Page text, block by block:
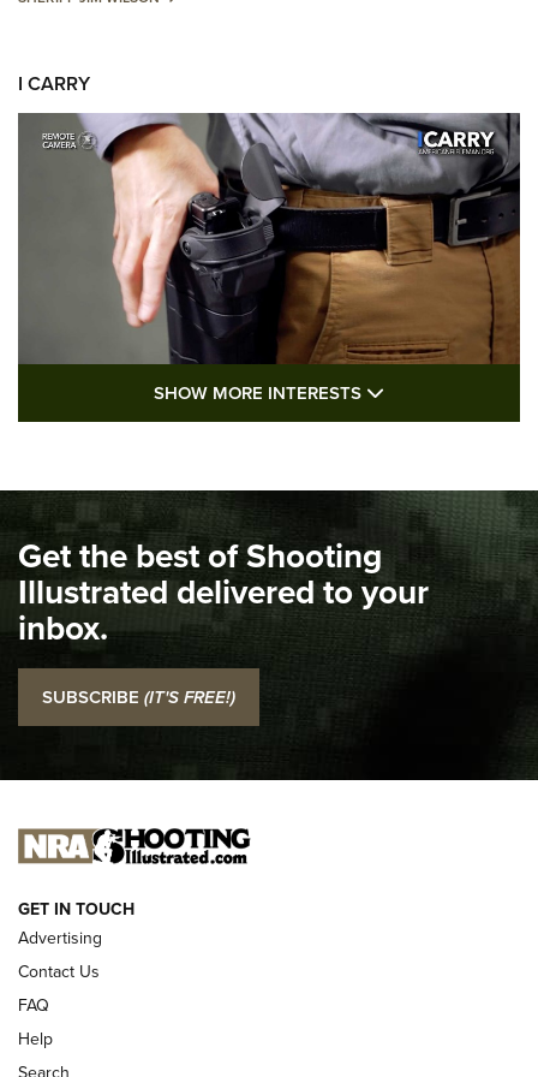
I CARRY
I Carry: A Look at Today's Latest Duty
I Carry Spotlight: 2025 In Review | An Official Journal Of
The NRA
Top 5 'I Carry' Videos of 2022 | An Official Journal Of The
NRA
I Carry: SCCY CPX-2 In A Blade-Tech Klipt Holster | An
Official Journal Of The NRA
I CARRY
NEW FOR 2025
SHOW MORE INTERESTS
Get the best of Shooting
Illustrated delivered to your
inbox.
SUBSCRIBE (IT'S FREE!)
GET IN TOUCH
Advertising
Contact Us
FAQ
Help